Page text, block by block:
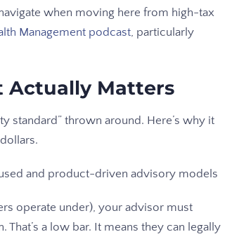
when moving here from high-tax
Management podcast, particularly
Actually Matters
standard” thrown around. Here’s why it
operate under), your advisor must
a low bar. It means they can legally